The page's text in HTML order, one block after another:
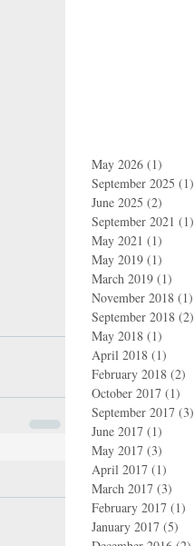
May 2026 (1)
September 2025 (1)
June 2025 (2)
September 2021 (1)
May 2021 (1)
May 2019 (1)
March 2019 (1)
November 2018 (1)
September 2018 (2)
May 2018 (1)
April 2018 (1)
February 2018 (2)
October 2017 (1)
September 2017 (3)
June 2017 (1)
May 2017 (3)
April 2017 (1)
March 2017 (3)
February 2017 (1)
January 2017 (5)